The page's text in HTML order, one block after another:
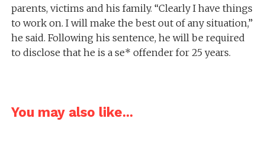
parents, victims and his family. “Clearly I have things
to work on. I will make the best out of any situation,”
he said. Following his sentence, he will be required
to disclose that he is a se* offender for 25 years.
You may also like...